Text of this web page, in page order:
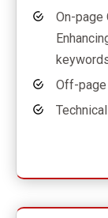
On-page
Off-